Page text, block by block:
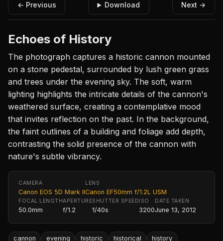
← Previous Download Next →
Echoes of History
The photograph captures a historic cannon mounted
on a stone pedestal, surrounded by lush green grass
and trees under the evening sky. The soft, warm
lighting highlights the intricate details of the cannon's
weathered surface, creating a contemplative mood
that invites reflection on the past. In the background,
the faint outlines of a building and foliage add depth,
contrasting the solid presence of the cannon with
nature's subtle vibrancy.
CAMERA
Canon EOS 5D Mark II
LENS
Canon EF50mm f/1.2L USM
FOCAL LENGTH
50.0mm
APERTURE
f/1.2
SHUTTER SPEED
1/40s
ISO
3200
DATE TAKEN
June 13, 2012
cannon evening historic historical history